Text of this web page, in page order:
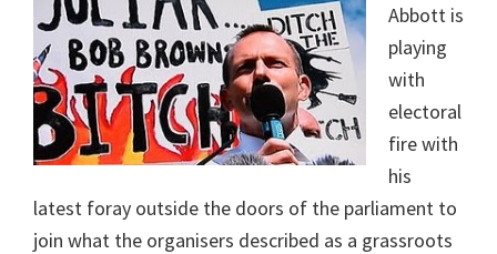
Abbott is
playing
with
electoral
fire with
his
latest foray outside the doors of the parliament to
join what the organisers described as a grassroots